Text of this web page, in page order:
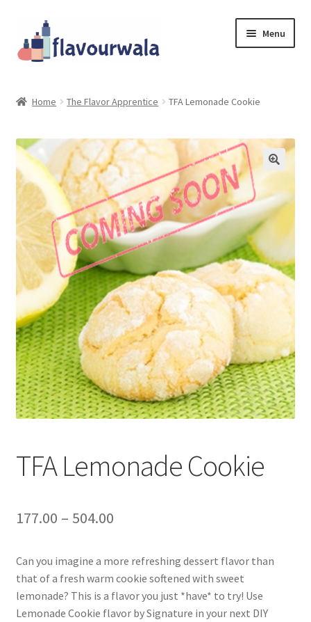
to
navigation
to
content
Menu
Contact
Coupons
Sale!!!
Login/Register
Home The Flavor Apprentice TFA Lemonade Cookie
TFA Lemonade Cookie
177.00 – 504.00
Can you imagine a more refreshing dessert flavor than
that of a fresh warm cookie softened with sweet
lemonade? This is a flavor you just *have* to try! Use
Lemonade Cookie flavor by Signature in your next DIY